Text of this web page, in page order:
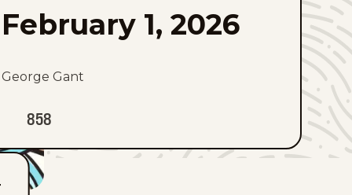
February 1, 2026
George Gant
858